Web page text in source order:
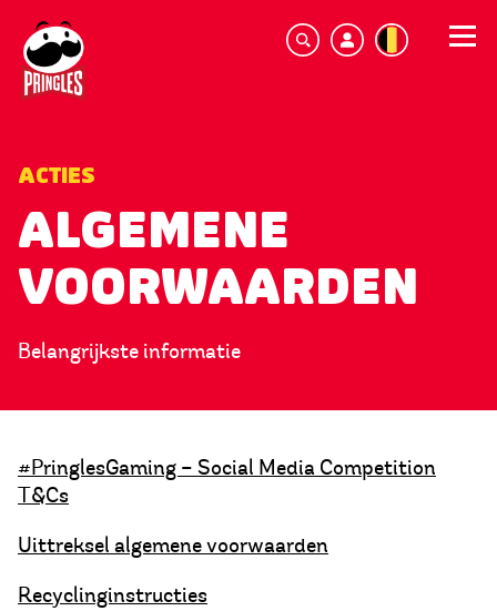
ACTIES
ALGEMENE
VOORWAARDEN
Belangrijkste informatie
#PringlesGaming – Social Media Competition
T&Cs
Uittreksel algemene voorwaarden
Recyclinginstructies